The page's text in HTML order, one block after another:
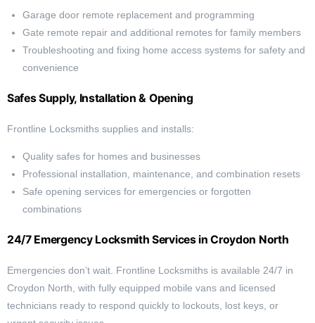
Garage door remote replacement and programming
Gate remote repair and additional remotes for family members
Troubleshooting and fixing home access systems for safety and
convenience
Safes Supply, Installation & Opening
Frontline Locksmiths supplies and installs:
Quality safes for homes and businesses
Professional installation, maintenance, and combination resets
Safe opening services for emergencies or forgotten
combinations
24/7 Emergency Locksmith Services in Croydon North
Emergencies don’t wait. Frontline Locksmiths is available 24/7 in
Croydon North, with fully equipped mobile vans and licensed
technicians ready to respond quickly to lockouts, lost keys, or